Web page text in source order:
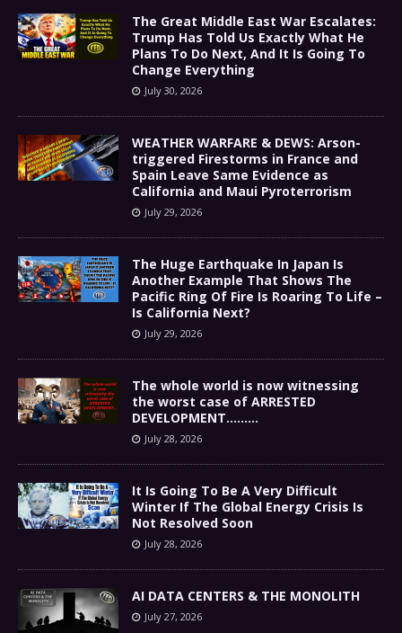
The Great Middle East War Escalates:
Trump Has Told Us Exactly What He
Plans To Do Next, And It Is Going To
Change Everything
July 30, 2026
WEATHER WARFARE & DEWS: Arson-
triggered Firestorms in France and
Spain Leave Same Evidence as
California and Maui Pyroterrorism
July 29, 2026
The Huge Earthquake In Japan Is
Another Example That Shows The
Pacific Ring Of Fire Is Roaring To Life –
Is California Next?
July 29, 2026
The whole world is now witnessing
the worst case of ARRESTED
DEVELOPMENT………
July 28, 2026
It Is Going To Be A Very Difficult
Winter If The Global Energy Crisis Is
Not Resolved Soon
July 28, 2026
AI DATA CENTERS & THE MONOLITH
July 27, 2026